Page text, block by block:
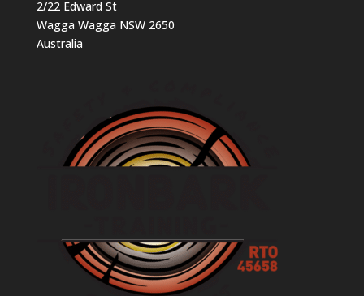
2/22 Edward St
Wagga Wagga NSW 2650
Australia